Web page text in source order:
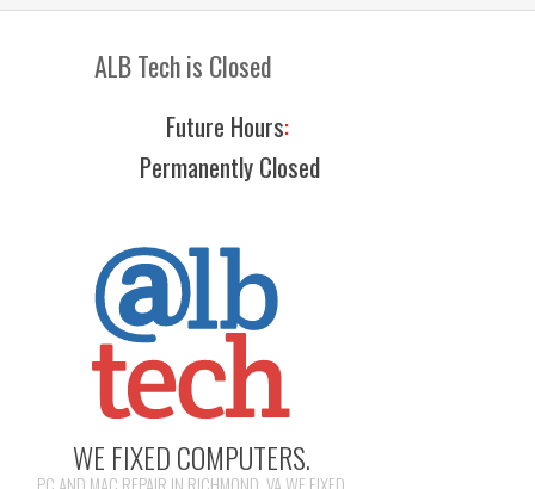
ALB Tech is Closed
Future Hours:
Permanently Closed
WE FIXED COMPUTERS.